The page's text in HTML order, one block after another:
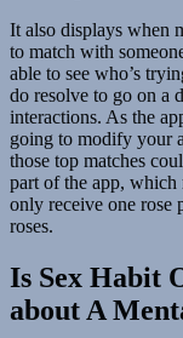
It also displays when
to match with
able to see who’s
do resolve to go on a
interactions. As the
going to modify your
those top matches
part of the app, which
only receive one rose
roses.
Is Sex Habit
about A